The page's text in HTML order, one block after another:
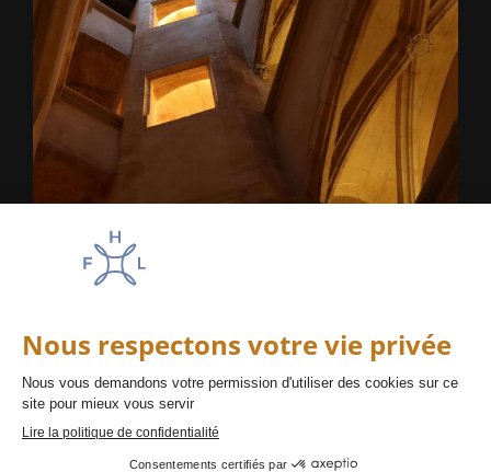
La haut sur la colline
FAQ PRESS SUSTAINABILITY
CAREERS
DISCLAIMER